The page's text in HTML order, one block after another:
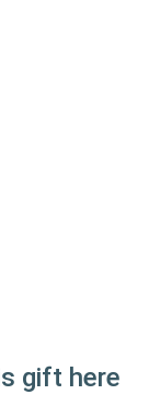
gift here